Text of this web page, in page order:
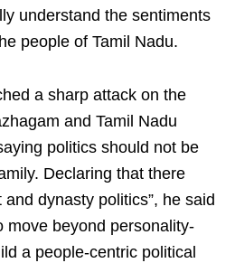
understand the sentiments
people of Tamil Nadu.
a sharp attack on the
and Tamil Nadu
politics should not be
Declaring that there
dynasty politics”, he said
move beyond personality-
a people-centric political